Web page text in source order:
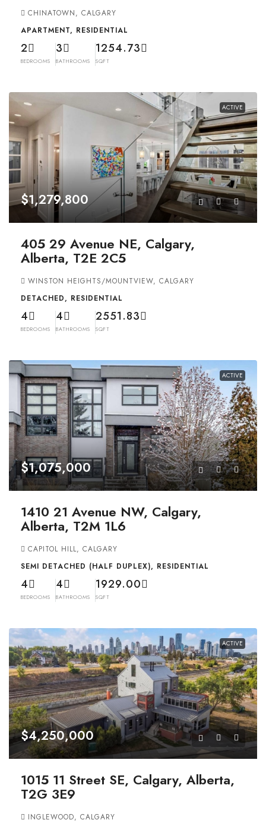
CHINATOWN, CALGARY
APARTMENT, RESIDENTIAL
2
BEDROOMS
3
BATHROOMS
1254.73
SQFT
ACTIVE
$1,279,800
405 29 Avenue NE, Calgary,
Alberta, T2E 2C5
WINSTON HEIGHTS/MOUNTVIEW, CALGARY
DETACHED, RESIDENTIAL
4
BEDROOMS
4
BATHROOMS
2551.83
SQFT
ACTIVE
$1,075,000
1410 21 Avenue NW, Calgary,
Alberta, T2M 1L6
CAPITOL HILL, CALGARY
SEMI DETACHED (HALF DUPLEX), RESIDENTIAL
4
BEDROOMS
4
BATHROOMS
1929.00
SQFT
ACTIVE
$4,250,000
1015 11 Street SE, Calgary, Alberta,
T2G 3E9
INGLEWOOD, CALGARY